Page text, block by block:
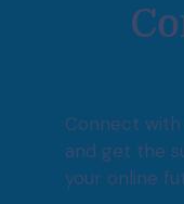
Connect
and get the
your online